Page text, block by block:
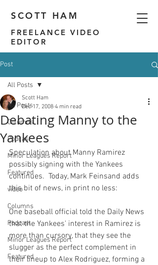
SCOTT HAM
FREELANCE VIDEO
EDITOR
Post
All Posts
Columns
Podcast
Minor Leagues Report
Featured
video
Columns
Podcast
Minor Leagues Report
Featured
All Posts
Debating Manny to the
Yankees
Scott Ham
Dec 17, 2008 4 min read
Speculation about Manny Ramirez
possibly signing with the Yankees
continues.  Today, Mark Feinsand adds
this bit of news
One baseball official told the Daily News
that the Yankees' interest in Ramirez is
more than cursory, that they see the
slugger as the perfect complement in
their lineup to Alex Rodriguez, forming a